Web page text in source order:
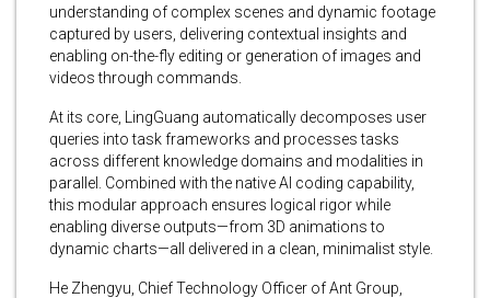
understanding of complex scenes and dynamic footage
captured by users, delivering contextual insights and
enabling on-the-fly editing or generation of images and
videos through commands.
At its core, LingGuang automatically decomposes user
queries into task frameworks and processes tasks
across different knowledge domains and modalities in
parallel. Combined with the native AI coding capability,
this modular approach ensures logical rigor while
enabling diverse outputs—from 3D animations to
dynamic charts—all delivered in a clean, minimalist style.
He Zhengyu, Chief Technology Officer of Ant Group,